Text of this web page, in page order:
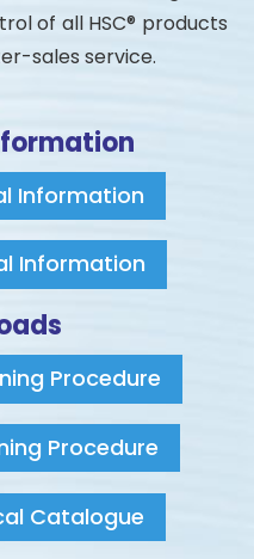
of all HSC® products
sales service.
Information
Information
Procedure
Procedure
Catalogue